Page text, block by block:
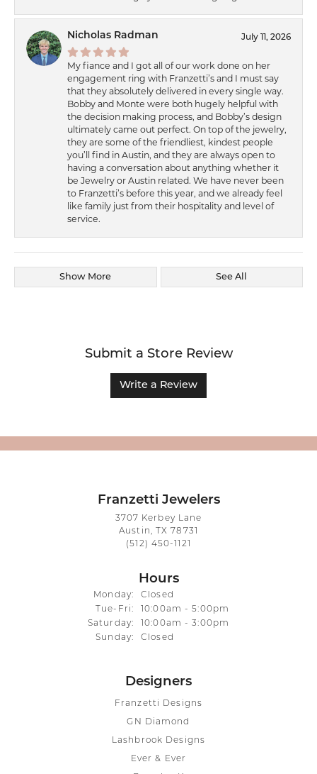
Nicholas Radman July 11, 2026
My fiance and I got all of our work done on her
engagement ring with Franzetti’s and I must say
that they absolutely delivered in every single way.
Bobby and Monte were both hugely helpful with
the decision making process, and Bobby’s design
ultimately came out perfect. On top of the jewelry,
they are some of the friendliest, kindest people
you’ll find in Austin, and they are always open to
having a conversation about anything whether it
be Jewelry or Austin related. We have never been
to Franzetti’s before this year, and we already feel
like family just from their hospitality and level of
service.
Show More See All
Submit a Store Review
Write a Review
Franzetti Jewelers
3707 Kerbey Lane
Austin, TX 78731
(512) 450-1121
Hours
Monday:
Closed
Tue-Fri: Tuesday - Friday:
10:00am - 5:00pm
Saturday:
10:00am - 3:00pm
Sunday:
Closed
Designers
Franzetti Designs
GN Diamond
Lashbrook Designs
Ever & Ever